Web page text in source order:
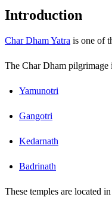
Introduction
Char Dham Yatra is one of
The Char Dham pilgrimage
Yamunotri
Gangotri
Kedarnath
Badrinath
These temples are located